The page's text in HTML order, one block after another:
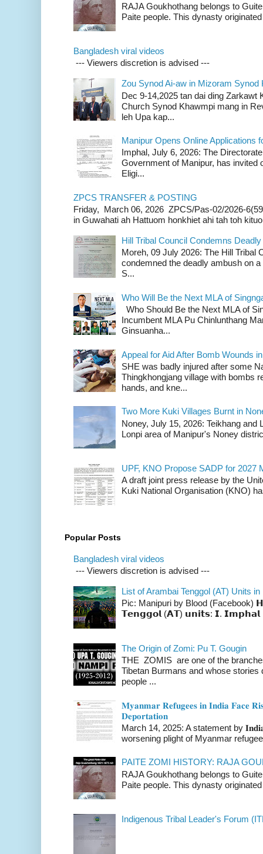
RAJA Goukhothang belongs to
Paite people. This dynasty
Bangladesh viral videos
--- Viewers discretion is advised ---
Zou Synod Ai-aw in Mizoram Synod
Dec 9-14,2025 tan dai ding Zarkawt
Church Synod Khawmpi mang in
leh Upa kap...
Manipur Opens Online Applications
Imphal, July 6, 2026: The
Government of Manipur, has invited
Eligi...
ZPCS TRANSFER & POSTING
Friday, March 06, 2026 ZPCS/Pas-02/2026-
in Guwahati ah Hattuom honkhiet ahi tah toh
Hill Tribal Council Condemns
Moreh, 09 July 2026: The Hill Tribal
condemned the deadly ambush on
S...
Who Will Be the Next MLA of
Who Should Be the Next MLA of
Incumbent MLA Pu Chinlunthang
Ginsuanha...
Appeal for Aid After Bomb Wounds
SHE was badly injured after some
Thingkhongjang village with bombs
hands, and kne...
Two More Kuki Villages Burnt in
Noney, July 15, 2026: Teikhang and
Lonpi area of Manipur's Noney
UPF, KNO Propose SADP for 2027
A draft joint press release by the
Kuki National Organisation (KNO)
Popular Posts
Bangladesh viral videos
--- Viewers discretion is advised ---
List of Arambai Tenggol (AT) Units in
Pic: Manipuri by Blood (Facebook)
𝗧𝗲𝗻𝗴𝗴𝗼𝗹 (𝗔𝗧) 𝘂𝗻𝗶𝘁𝘀: 𝗜. 𝗜𝗺𝗽𝗵𝗮𝗹
The Origin of Zomi: Pu T. Gougin
THE ZOMIS are one of the
Tibetan Burmans and whose
people ...
𝐌𝐲𝐚𝐧𝐦𝐚𝐫 𝐑𝐞𝐟𝐮𝐠𝐞𝐞𝐬 𝐢𝐧 𝐈𝐧𝐝𝐢𝐚 𝐅𝐚𝐜𝐞
𝐃𝐞𝐩𝐨𝐫𝐭𝐚𝐭𝐢𝐨𝐧
March 14, 2025: A statement by
worsening plight of Myanmar
PAITE ZOMI HISTORY: RAJA
RAJA Goukhothang belongs to
Paite people. This dynasty
Indigenous Tribal Leader's Forum